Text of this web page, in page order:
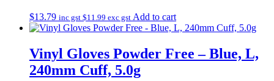
$13.79 inc gst $11.99 exc gst Add to cart
Vinyl Gloves Powder Free – Blue, L,
240mm Cuff, 5.0g